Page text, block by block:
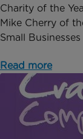
Charity of the
Mike Cherry of
Small
Read more